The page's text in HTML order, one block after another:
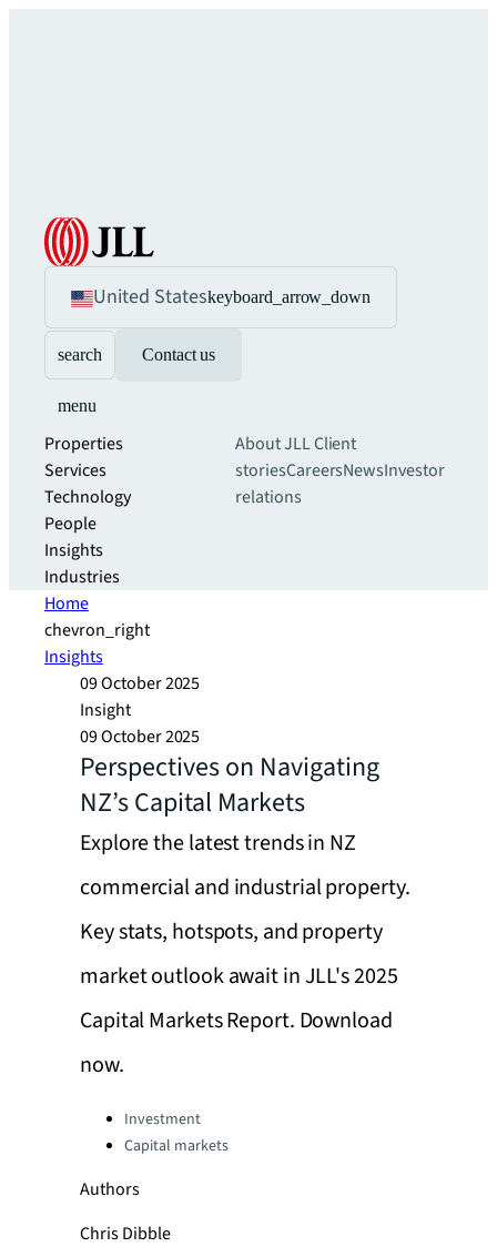
United Stateskeyboard_arrow_down
search Contact us
menu
Properties
Services
Technology
People
Insights
Industries
About JLLClient
storiesCareersNewsInvestor
relations
Home
chevron_right
Insights
09 October 2025
Insight
09 October 2025
Perspectives on Navigating
NZ’s Capital Markets
Explore the latest trends in NZ
commercial and industrial property.
Key stats, hotspots, and property
market outlook await in JLL's 2025
Capital Markets Report. Download
now.
Categories:Investment
Capital markets
Authors
Chris Dibble